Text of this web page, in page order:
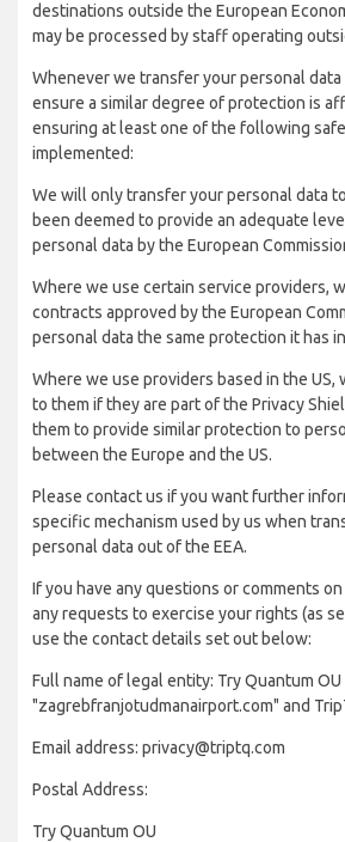
destinations outside the European
may be processed by staff operating
Whenever we transfer your personal data
ensure a similar degree of protection is
ensuring at least one of the following
implemented:
We will only transfer your personal data
been deemed to provide an adequate
personal data by the European
Where we use certain service providers,
contracts approved by the European
personal data the same protection it has
Where we use providers based in the US,
to them if they are part of the Privacy
them to provide similar protection to
between the Europe and the US.
Please contact us if you want further
specific mechanism used by us when
personal data out of the EEA.
If you have any questions or comments
any requests to exercise your rights (as
use the contact details set out below:
Full name of legal entity: Try Quantum OU
"zagrebfranjotudmanairport.com" and
Email address: privacy@triptq.com
Postal Address:
Try Quantum OU